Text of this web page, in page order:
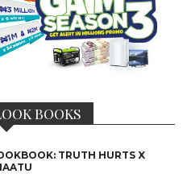
BOOKS
TRUTH HURTS X